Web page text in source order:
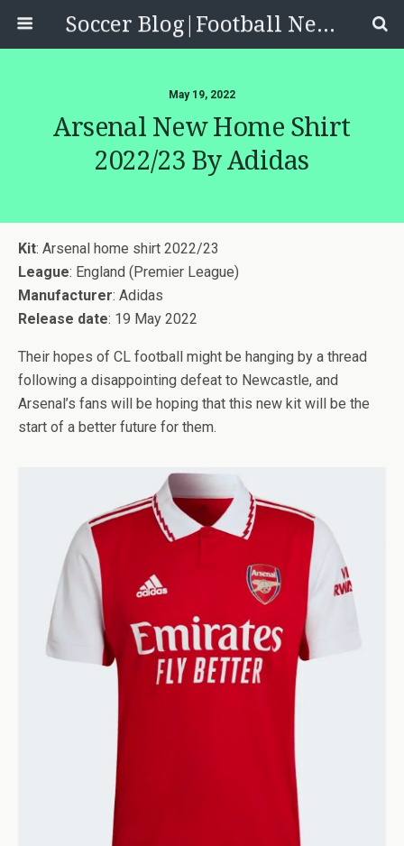
Soccer Blog|Football News, Reviews, Quizzes
May 19, 2022
Arsenal New Home Shirt
2022/23 By Adidas
Kit: Arsenal home shirt 2022/23
League: England (Premier League)
Manufacturer: Adidas
Release date: 19 May 2022
Their hopes of CL football might be hanging by a thread
following a disappointing defeat to Newcastle, and
Arsenal’s fans will be hoping that this new kit will be the
start of a better future for them.